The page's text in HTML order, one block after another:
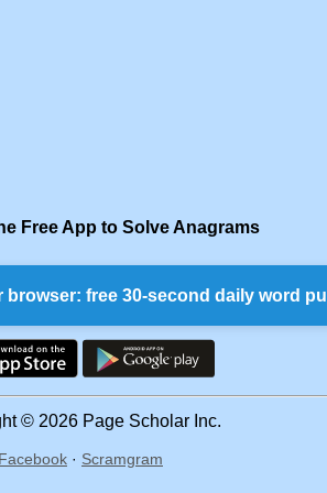
Free App to Solve Anagrams
free 30-second daily word
© 2026 Page Scholar Inc.
Facebook · Scramgram